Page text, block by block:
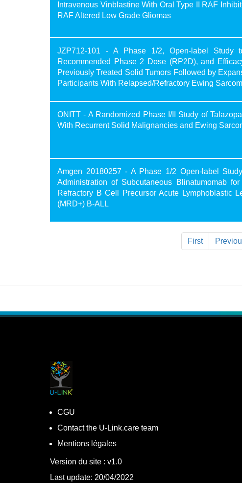
Intravenous Vinblastine With Oral Type II RAF
RAF Altered Low Grade Gliomas
JZP712-101 - A Phase 1/2, Open-label Study
Recommended Phase 2 Dose (RP2D), and
Previously Treated Solid Tumors Followed by
Participants With Relapsed/Refractory Ewing
ONITT - A Randomized Phase I/II Study of
With Recurrent Solid Malignancies and Ewing
Amgen 20180257 - A Phase 1/2 Open-label
Administration of Subcutaneous Blinatumomab
Refractory B Cell Precursor Acute Lymphoblastic
(MRD+) B-ALL
First
CGU
Contact the U-Link.care team
Mentions légales
Version du site : v1.0
Last update: 20/04/2022